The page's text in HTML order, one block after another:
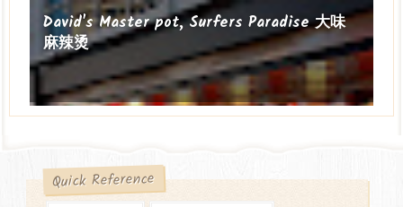
David's Master pot, Surfers Paradise 大味
麻辣烫
Quick Reference